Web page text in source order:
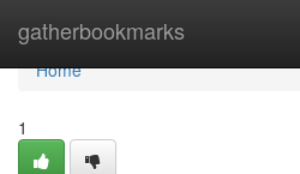
gatherbookmarks
Home
Home
1